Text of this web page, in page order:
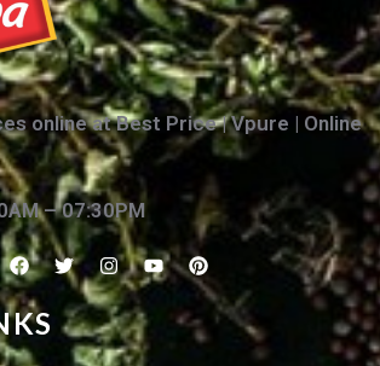
online at Best Price | Vpure | Online
– 07:30PM